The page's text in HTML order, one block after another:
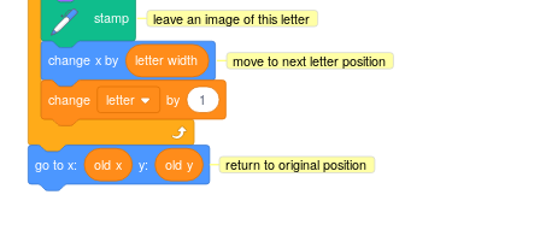
stamp leave an image of this letter
change x by letter width move to next letter position
change letter by 1
go to x: old x y: old y return to original position